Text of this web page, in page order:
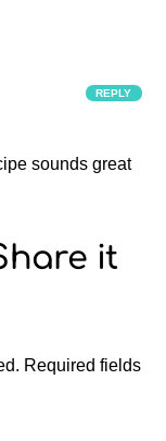
sounds great
REPLY
Required fields